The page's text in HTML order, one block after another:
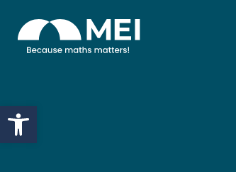
Open toolbar
Skip to content